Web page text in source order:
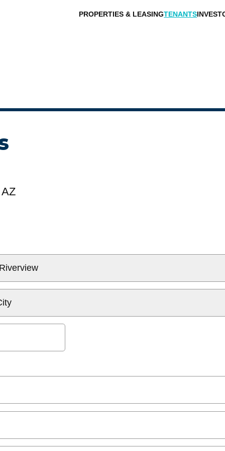
PROPERTIES & LEASINGTENANTS